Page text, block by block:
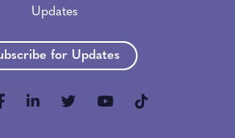
Updates
for Updates